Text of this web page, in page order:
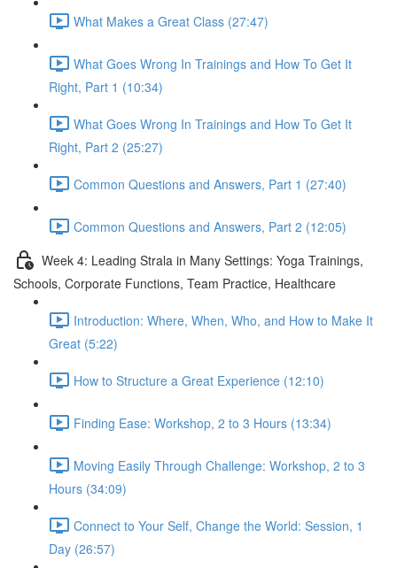
What Makes a Great Class (27:47)
What Goes Wrong In Trainings and How To Get It
Right, Part 1 (10:34)
What Goes Wrong In Trainings and How To Get It
Right, Part 2 (25:27)
Common Questions and Answers, Part 1 (27:40)
Common Questions and Answers, Part 2 (12:05)
Week 4: Leading Strala in Many Settings: Yoga Trainings,
Schools, Corporate Functions, Team Practice, Healthcare
Introduction: Where, When, Who, and How to Make It
Great (5:22)
How to Structure a Great Experience (12:10)
Finding Ease: Workshop, 2 to 3 Hours (13:34)
Moving Easily Through Challenge: Workshop, 2 to 3
Hours (34:09)
Connect to Your Self, Change the World: Session, 1
Day (26:57)